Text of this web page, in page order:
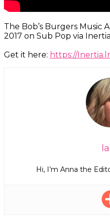
The Bob’s Burgers Music
2017 on Sub Pop via
Get it here: https://
Hi, I’m Anna the